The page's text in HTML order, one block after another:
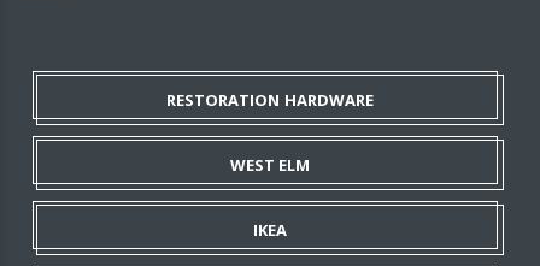
RESTORATION HARDWARE
WEST ELM
IKEA